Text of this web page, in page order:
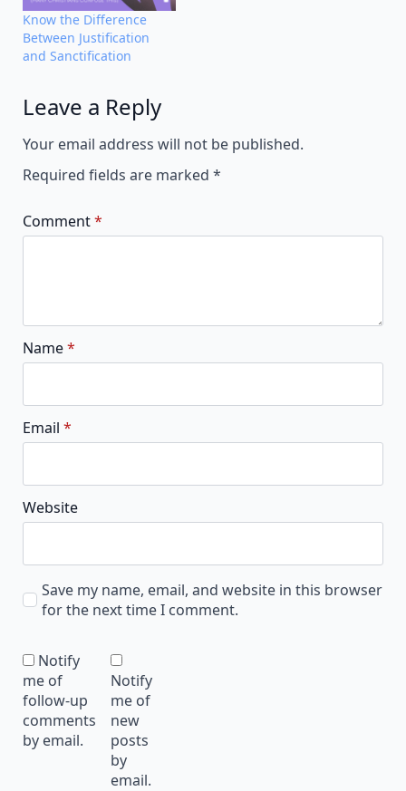
Know the Difference
Between Justification
and Sanctification
Leave a Reply
Your email address will not be published.
Required fields are marked *
Comment*
Name*
Email *
Website
Save my name, email, and website in this browser
for the next time I comment.
Notify
me of
follow-up
comments
by email.
Notify
me of
new
posts
by
email.